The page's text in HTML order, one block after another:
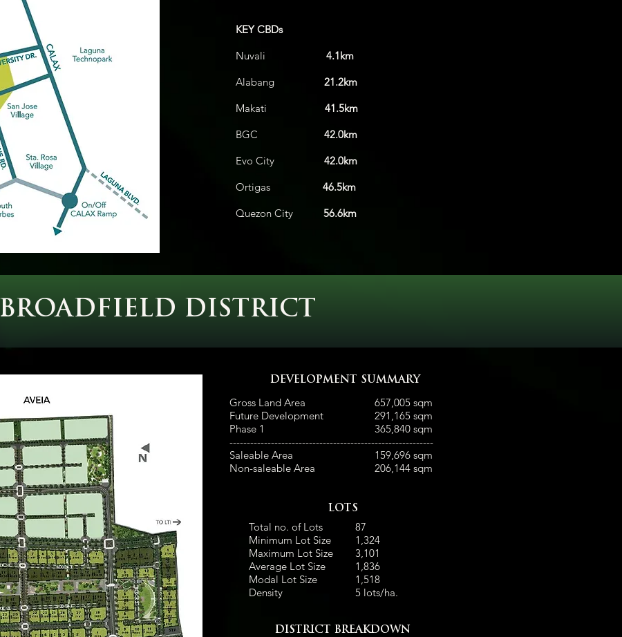
KEY CBDs
Nuvali 4.1km
Alabang 21.2km
Makati 41.5km
BGC 42.0km
Evo City 42.0km
Ortigas 46.5km
Quezon City 56.6km
BROADFIELD DISTRICT
DEVELOPMENT SUMMARY
Gross Land Area
Future Development
Phase 1
-----------------------------------------------------------
Saleable Area
Non-saleable Area
657,005 sqm
291,165 sqm
365,840 sqm
159,696 sqm
206,144 sqm
LOTS
Total no. of Lots
Minimum Lot Size
Maximum Lot Size
Average Lot Size
Modal Lot Size
Density
87
1,324
3,101
1,836
1,518
5 lots/ha.
DISTRICT BREAKDOWN